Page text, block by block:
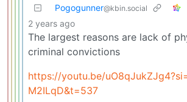
Pogogunner@kbin.social
2 years ago
The largest reasons are lack of
criminal convictions
https://youtu.be/
M2ILqD&t=537